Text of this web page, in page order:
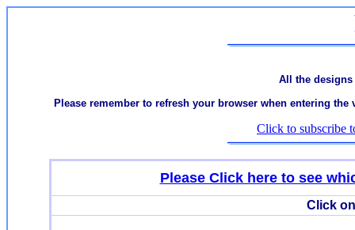
All the designs
Please remember to refresh your browser when entering
Click to subscribe
Please Click here to see
Click